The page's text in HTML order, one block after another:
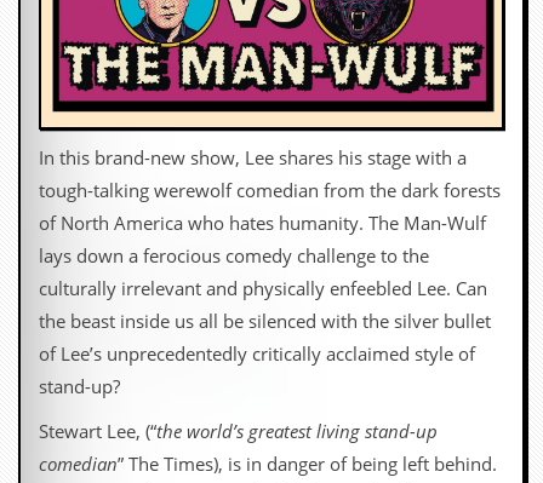
In this brand-new show, Lee shares his stage with a
tough-talking werewolf comedian from the dark forests
of North America who hates humanity. The Man-Wulf
lays down a ferocious comedy challenge to the
culturally irrelevant and physically enfeebled Lee. Can
the beast inside us all be silenced with the silver bullet
of Lee’s unprecedentedly critically acclaimed style of
stand-up?
Stewart Lee, (“the world’s greatest living stand-up
comedian” The Times), is in danger of being left behind.